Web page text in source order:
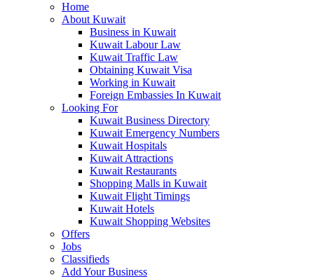
Home
About Kuwait
Business in Kuwait
Kuwait Labour Law
Kuwait Traffic Law
Obtaining Kuwait Visa
Working in Kuwait
Foreign Embassies In Kuwait
Looking For
Kuwait Business Directory
Kuwait Emergency Numbers
Kuwait Hospitals
Kuwait Attractions
Kuwait Restaurants
Shopping Malls in Kuwait
Kuwait Flight Timings
Kuwait Hotels
Kuwait Shopping Websites
Offers
Jobs
Classifieds
Add Your Business